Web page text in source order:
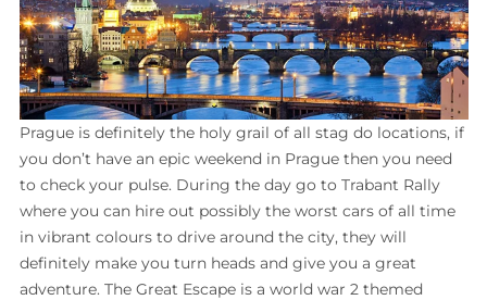
Prague is definitely the holy grail of all stag do locations, if
you don’t have an epic weekend in Prague then you need
to check your pulse. During the day go to Trabant Rally
where you can hire out possibly the worst cars of all time
in vibrant colours to drive around the city, they will
definitely make you turn heads and give you a great
adventure. The Great Escape is a world war 2 themed